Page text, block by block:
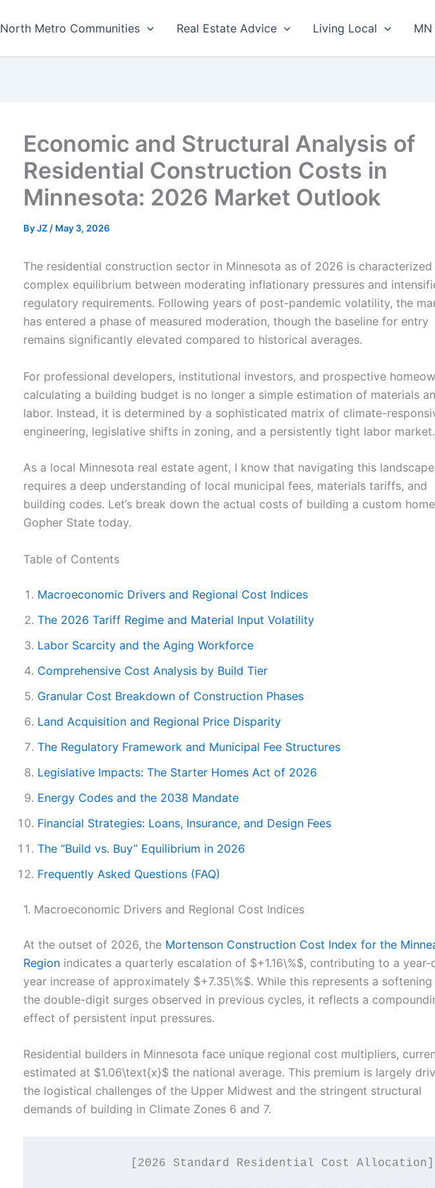
North Metro Communities Real Estate Advice Living Local
Economic and Structural Analysis of
Residential Construction Costs in
Minnesota: 2026 Market Outlook
ByJZ / May 3, 2026
The residential construction sector in Minnesota as of 2026 is characterized
complex equilibrium between moderating inflationary pressures and
regulatory requirements. Following years of post-pandemic volatility, the
has entered a phase of measured moderation, though the baseline for entry
remains significantly elevated compared to historical averages.
For professional developers, institutional investors, and prospective
calculating a building budget is no longer a simple estimation of materials
labor. Instead, it is determined by a sophisticated matrix of climate-
engineering, legislative shifts in zoning, and a persistently tight labor market.
As a local Minnesota real estate agent, I know that navigating this landscape
requires a deep understanding of local municipal fees, materials tariffs, and
building codes. Let’s break down the actual costs of building a custom
Gopher State today.
Table of Contents
Macroeconomic Drivers and Regional Cost Indices
The 2026 Tariff Regime and Material Input Volatility
Labor Scarcity and the Aging Workforce
Comprehensive Cost Analysis by Build Tier
Granular Cost Breakdown of Construction Phases
Land Acquisition and Regional Price Disparity
The Regulatory Framework and Municipal Fee Structures
Legislative Impacts: The Starter Homes Act of 2026
Energy Codes and the 2038 Mandate
Financial Strategies: Loans, Insurance, and Design Fees
The “Build vs. Buy” Equilibrium in 2026
Frequently Asked Questions (FAQ)
1. Macroeconomic Drivers and Regional Cost Indices
At the outset of 2026, the Mortenson Construction Cost Index for the
Region indicates a quarterly escalation of $+1.16\%$, contributing to a year-
year increase of approximately $+7.35\%$. While this represents a
the double-digit surges observed in previous cycles, it reflects a
effect of persistent input pressures.
Residential builders in Minnesota face unique regional cost multipliers,
estimated at $1.06\text{x}$ the national average. This premium is largely
the logistical challenges of the Upper Midwest and the stringent structural
demands of building in Climate Zones 6 and 7.